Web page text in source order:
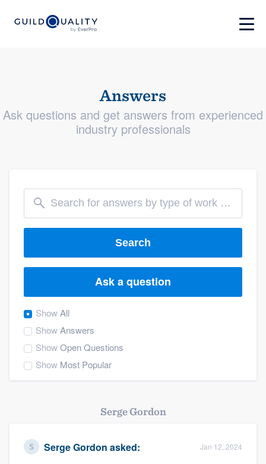
Answers
Ask questions and get answers from experienced
industry professionals
Search
Ask a question
ShowAll
ShowAnswers
ShowOpen Questions
Show Most Popular
Serge Gordon
Serge Gordon asked: Jan 12, 2024